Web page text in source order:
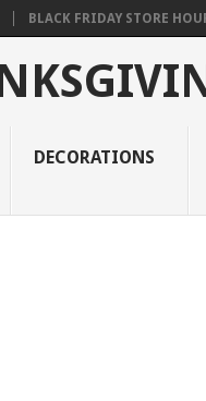
BLACK FRIDAY STORE
DECORATIONS